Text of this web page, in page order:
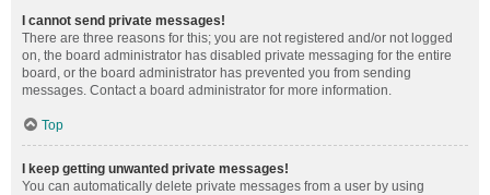
I cannot send private messages!
There are three reasons for this; you are not registered and/or not logged
on, the board administrator has disabled private messaging for the entire
board, or the board administrator has prevented you from sending
messages. Contact a board administrator for more information.
Top
I keep getting unwanted private messages!
You can automatically delete private messages from a user by using